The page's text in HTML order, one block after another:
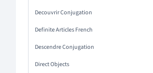
Decouvrir Conjugation
Definite Articles French
Descendre Conjugation
Direct Objects